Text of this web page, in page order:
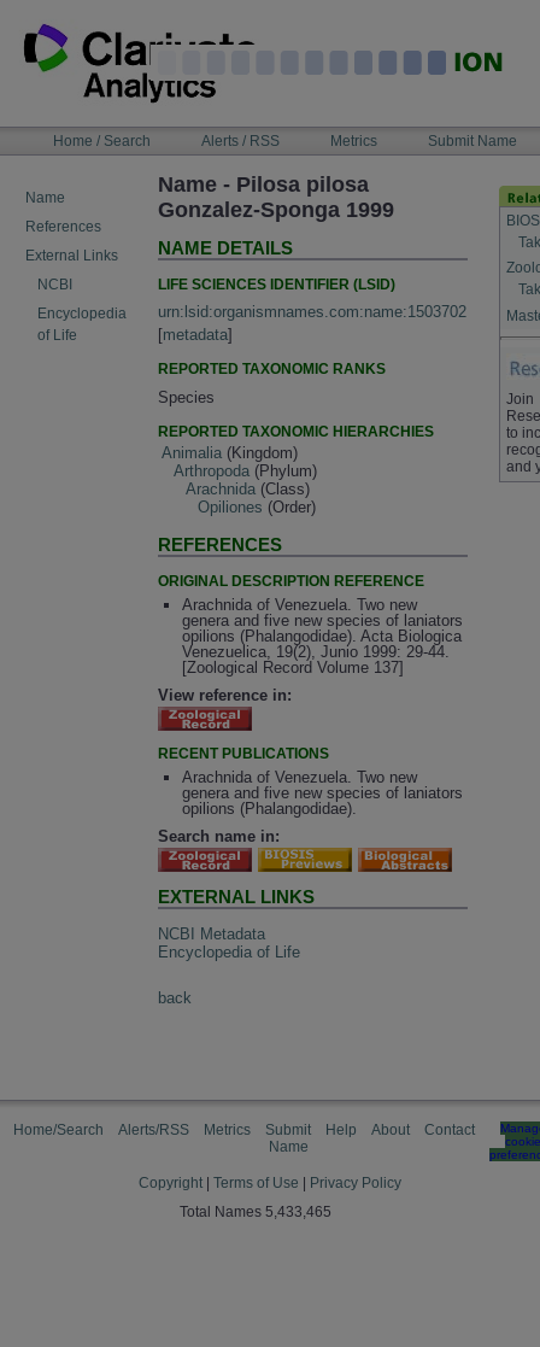
content
NAVIGATIONHome / Search Alerts / RSS Metrics Submit Name
Name
References
External Links
NCBI
Encyclopedia
of Life
Name - Pilosa pilosa
Gonzalez-Sponga 1999
NAME DETAILS
LIFE SCIENCES IDENTIFIER (LSID)
urn:lsid:organismnames.com:name:1503702
[metadata]
REPORTED TAXONOMIC RANKS
Species
REPORTED TAXONOMIC HIERARCHIES
Animalia (Kingdom)
Arthropoda (Phylum)
Arachnida (Class)
Opiliones (Order)
REFERENCES
ORIGINAL DESCRIPTION REFERENCE
Arachnida of Venezuela. Two new
genera and five new species of laniators
opilions (Phalangodidae). Acta Biologica
Venezuelica, 19(2), Junio 1999: 29-44.
[Zoological Record Volume 137]
View reference in:
RECENT PUBLICATIONS
Arachnida of Venezuela. Two new
genera and five new species of laniators
opilions (Phalangodidae).
Search name in:
EXTERNAL LINKS
NCBI Metadata
Encyclopedia of Life
back
Join
to
and
Home/Search Alerts/RSS Metrics
Submit
Name
Help About Contact
cookie
Copyright Terms of Use
Privacy Policy
Total Names 5,433,465